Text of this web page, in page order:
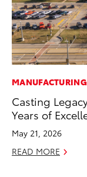
MANUFACTURING
Casting
Years of
May 21, 2026
READ MORE